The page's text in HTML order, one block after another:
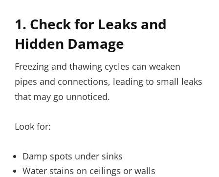
1. Check for Leaks and
Hidden Damage
Freezing and thawing cycles can weaken
pipes and connections, leading to small leaks
that may go unnoticed.
Look for:
Damp spots under sinks
Water stains on ceilings or walls